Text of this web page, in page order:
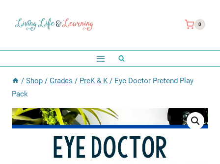
0
/ Shop / Grades / PreK & K / Eye Doctor Pretend Play
Pack